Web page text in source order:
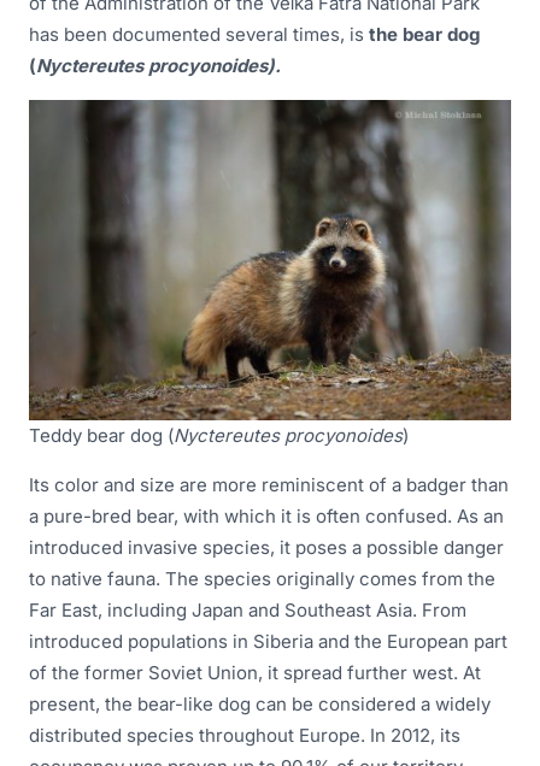
has been documented several times, is the bear dog
(Nyctereutes procyonoides).
Teddy bear dog (Nyctereutes procyonoides)
Its color and size are more reminiscent of a badger than
a pure-bred bear, with which it is often confused. As an
introduced invasive species, it poses a possible danger
to native fauna. The species originally comes from the
Far East, including Japan and Southeast Asia. From
introduced populations in Siberia and the European part
of the former Soviet Union, it spread further west. At
present, the bear-like dog can be considered a widely
distributed species throughout Europe. In 2012, its